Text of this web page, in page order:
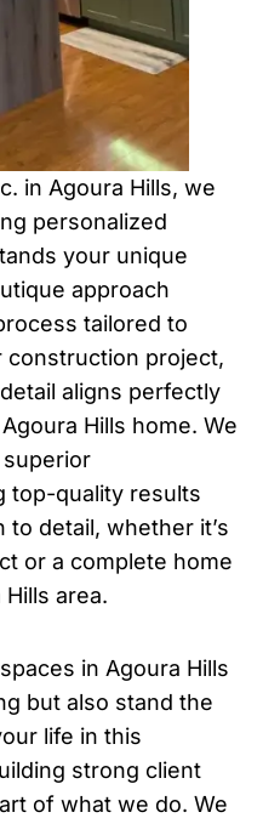
in Agoura Hills, we
personalized
your unique
approach
tailored to
construction project,
aligns perfectly
Hills home. We
top-quality results
detail, whether it’s
or a complete home
area.
in Agoura Hills
but also stand the
life in this
strong client
of what we do. We